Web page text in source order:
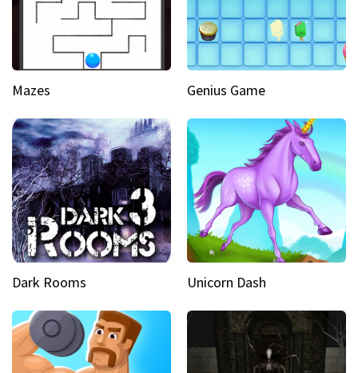
Mazes Genius Game
Dark Rooms Unicorn Dash